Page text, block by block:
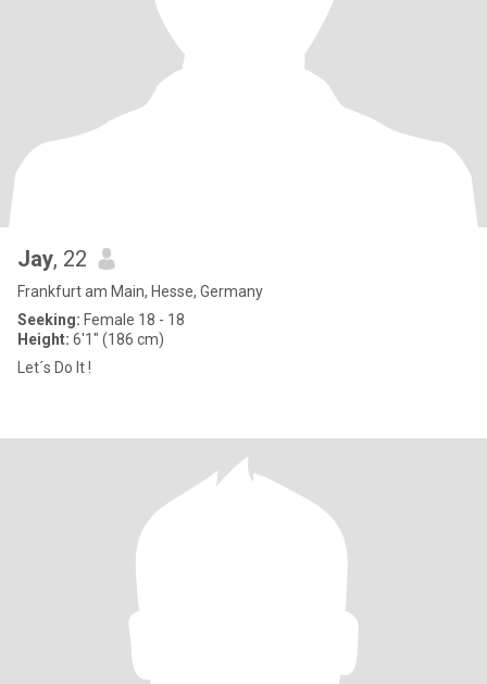
Jay, 22
Frankfurt am Main, Hesse, Germany
Seeking: Female 18 - 18
Height: 6'1" (186 cm)
Let´s Do It !